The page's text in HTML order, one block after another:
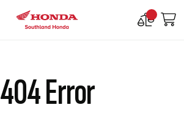
Compare
404 Error